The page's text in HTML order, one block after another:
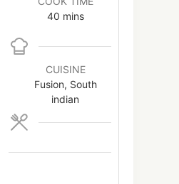
40minutes
mins
CUISINE
Fusion, South
indian